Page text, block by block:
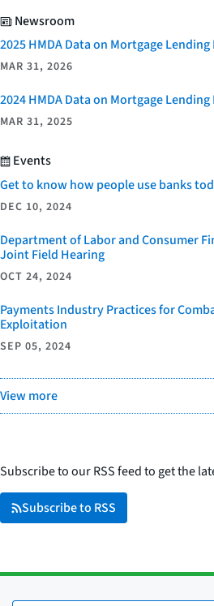
Newsroom
2025 HMDA Data on Mortgage
MAR 31, 2026
2024 HMDA Data on Mortgage
MAR 31, 2025
Events
Get to know how people use banks
DEC 10, 2024
Department of Labor and Consumer
Joint Field Hearing
OCT 24, 2024
Payments Industry Practices for
Exploitation
SEP 05, 2024
View more
Subscribe to our RSS feed to get the
Subscribe to RSS